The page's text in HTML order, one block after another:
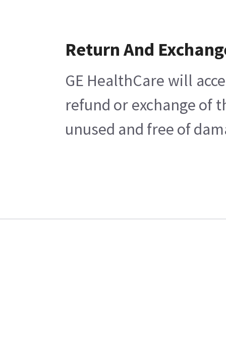
Return And
GE HealthCare will
refund or exchange of
unused and free of